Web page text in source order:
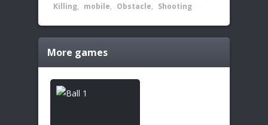
Killing, mobile, Obstacle, Shooting
More games